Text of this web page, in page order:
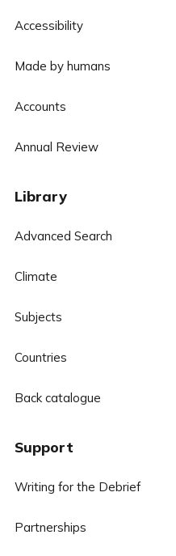
Accessibility
Made by humans
Accounts
Annual Review
Library
Advanced Search
Climate
Subjects
Countries
Back catalogue
Support
Writing for the Debrief
Partnerships